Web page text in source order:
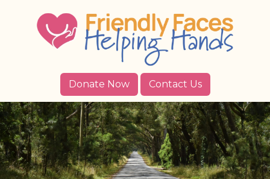
Donate Now Contact Us